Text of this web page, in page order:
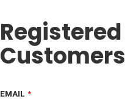
Registered
Customers
EMAIL